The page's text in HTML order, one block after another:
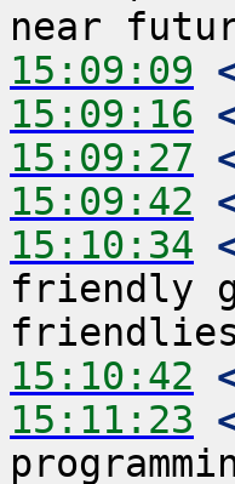
15:09:09
15:09:16
15:09:27
15:09:42
15:10:34
friendly
15:10:42
15:11:23